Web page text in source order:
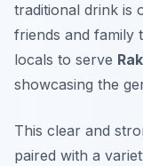
traditional drink is
friends and family
locals to serve
showcasing the
This clear and
paired with a